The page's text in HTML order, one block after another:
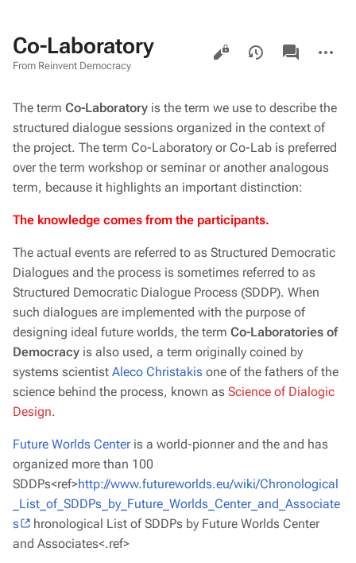
Co-Laboratory
From Reinvent Democracy
Views
associated-
pages
actions
The term Co-Laboratory is the term we use to describe the
structured dialogue sessions organized in the context of
the project. The term Co-Laboratory or Co-Lab is preferred
over the term workshop or seminar or another analogous
term, because it highlights an important distinction:
The knowledge comes from the participants.
The actual events are referred to as Structured Democratic
Dialogues and the process is sometimes referred to as
Structured Democratic Dialogue Process (SDDP). When
such dialogues are implemented with the purpose of
designing ideal future worlds, the term Co-Laboratories of
Democracy is also used, a term originally coined by
systems scientist Aleco Christakis one of the fathers of the
science behind the process, known as Science of Dialogic
Design.
Future Worlds Centeris a world-pionner and the and has
organized more than 100
SDDPs<ref>http://www.futureworlds.eu/wiki/Chronological
_List_of_SDDPs_by_Future_Worlds_Center_and_Associate
s
hronological List of SDDPs by Future Worlds Center
and Associates<.ref>